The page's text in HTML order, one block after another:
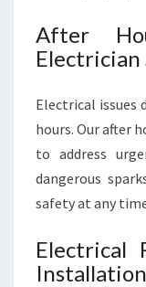
After
Electrician
Electrical issues
hours. Our after
to address
dangerous
safety at any
Electrical
Installation